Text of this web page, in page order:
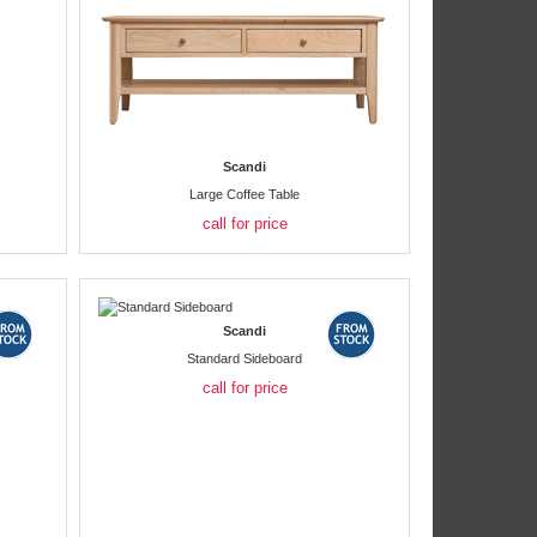
Scandi
Large Coffee Table
call for price
Scandi
Standard Sideboard
call for price